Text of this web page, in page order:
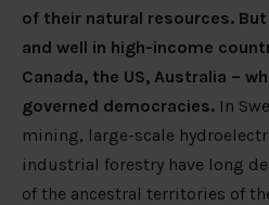
of their natural resources.
and well in high-income
Canada, the US, Australia –
governed democracies. In
mining, large-scale
industrial forestry have long
of the ancestral territories of